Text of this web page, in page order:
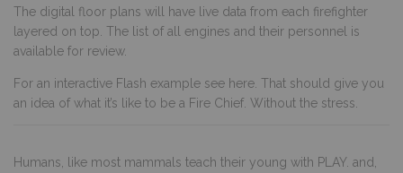
The digital floor plans will have live data from each firefighter
layered on top. The list of all engines and their personnel is
available for review.
For an interactive Flash example see here. That should give you
an idea of what it’s like to be a Fire Chief. Without the stress.
Humans, like most mammals teach their young with PLAY. and,